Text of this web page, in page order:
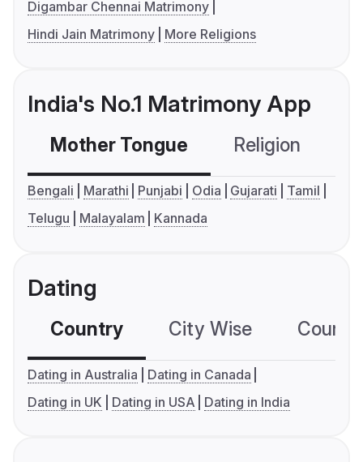
Digambar Chennai Matrimony
Hindi Jain Matrimony
More Religions
India's No.1 Matrimony App
Mother Tongue Religion
Bengali Marathi Punjabi Odia Gujarati
Tamil
Telugu
Malayalam Kannada
Dating
Country City Wise
Dating in Australia
Dating in Canada
Dating in UK
Dating in USA Dating in India